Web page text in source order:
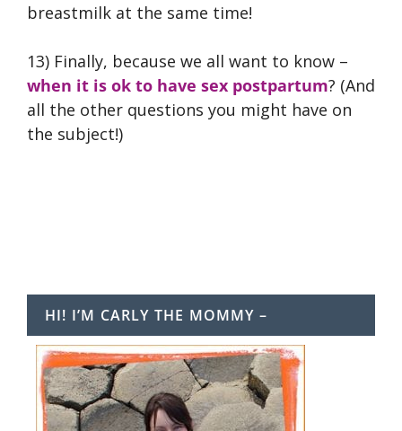
breastmilk at the same time!
13) Finally, because we all want to know –
when it is ok to have sex postpartum? (And
all the other questions you might have on
the subject!)
HI! I’M CARLY THE MOMMY –